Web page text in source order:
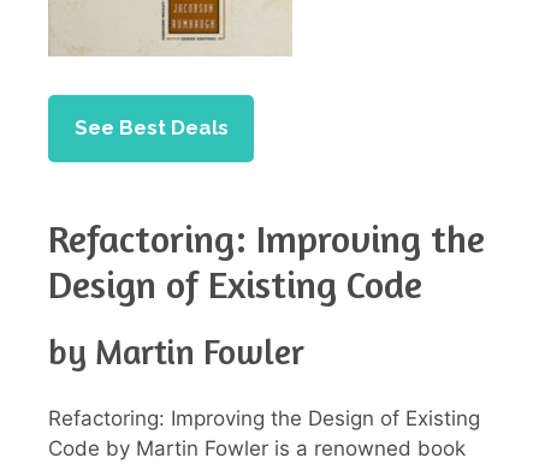
See Best Deals
Refactoring: Improving the
Design of Existing Code
by Martin Fowler
Refactoring: Improving the Design of Existing
Code by Martin Fowler is a renowned book